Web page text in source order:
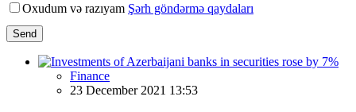
Oxudum və razıyam Şərh göndərmə qaydaları
Send
Finance
23 December 2021 13:53